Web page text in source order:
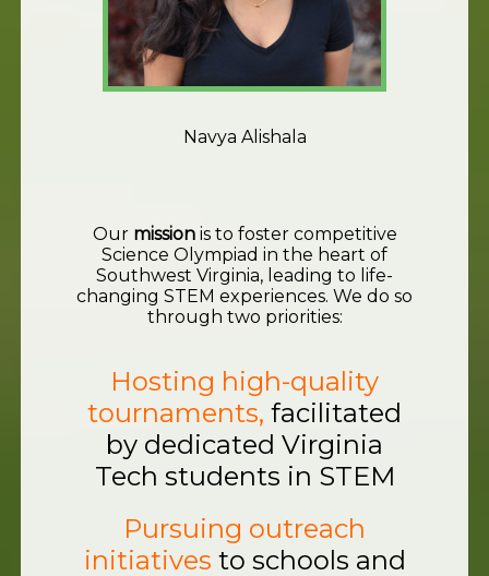
Navya Alishala
Our missionis to foster competitive
Science Olympiad in the heart of
Southwest Virginia, leading to life-
changing STEM experiences. We do so
through two priorities:
Hosting high-quality
tournaments, facilitated
by dedicated Virginia
Tech students in STEM
Pursuing outreach
initiatives to schools and